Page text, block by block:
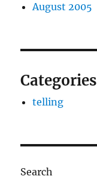
August 2005
Categories
telling
Search